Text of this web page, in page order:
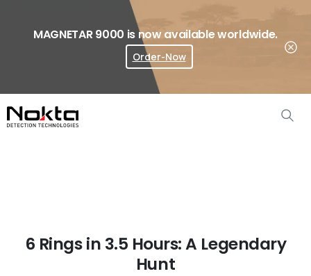
MAGNETAR 9000 is now available worldwide.
Order-Now
Where To Buy?
6 Rings in 3.5 Hours: A Legendary
Hunt